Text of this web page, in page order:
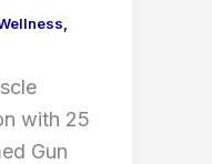
with 25
Gun